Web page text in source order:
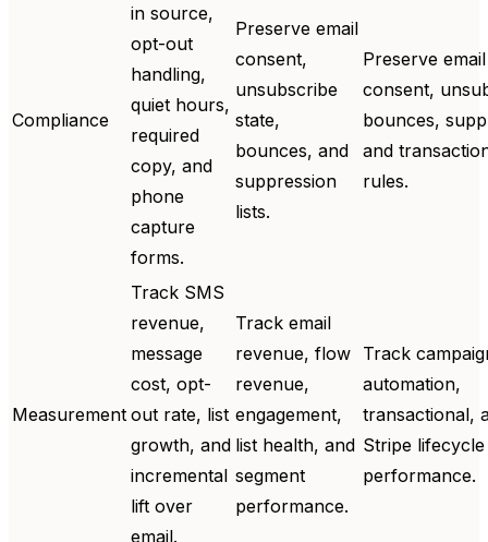
Compliance
in source,
opt-out
handling,
quiet hours,
required
copy, and
phone
capture
forms.
Preserve email
consent,
unsubscribe
state,
bounces, and
suppression
lists.
Preserve email
consent,
bounces,
and
rules.
Measurement
Track SMS
revenue,
message
cost, opt-
out rate, list
growth, and
incremental
lift over
email.
Track email
revenue, flow
revenue,
engagement,
list health, and
segment
performance.
Track
automation,
transactional,
Stripe lifecycle
performance.